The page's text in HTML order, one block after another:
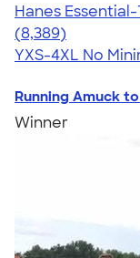
Hanes
4.54
8389
(8,389)
YXS-4XL No
Running Amuck
Winner